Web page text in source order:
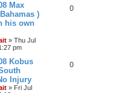
Max
)
his own
» Thu Jul
pm
0
Kobus
Injury
» Fri Jul
0